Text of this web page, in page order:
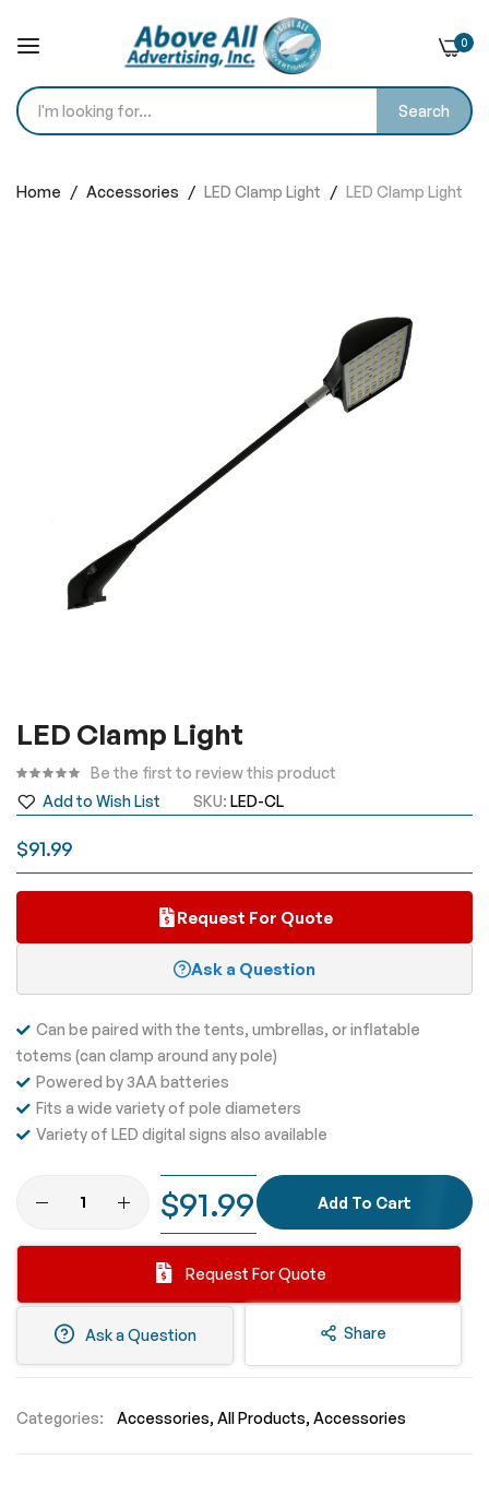
Search
0
to
Home Accessories LED Clamp Light LED Clamp Light
of
the
gallery
LED Clamp Light
$91.99
Add to Wish List SKU LED-CL
Be the first to review this product
Request For Quote
Ask a Question
Can be paired with the tents, umbrellas, or inflatable
totems (can clamp around any pole)
Powered by 3AA batteries
Fits a wide variety of pole diameters
Variety of LED digital signs also available
$91.99 Add To Cart
Share
Request For Quote
Ask a Question
Categories: Accessories All Products Accessories